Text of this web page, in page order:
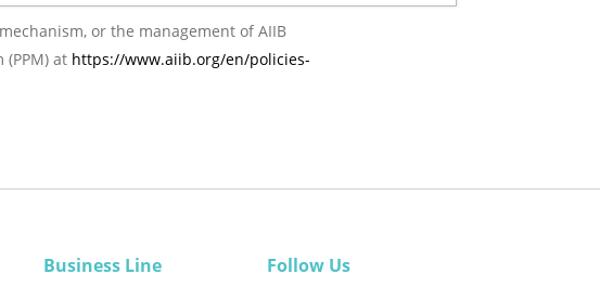
of AIIB
at https://www.aiib.org/en/policies-
Business Line Follow Us